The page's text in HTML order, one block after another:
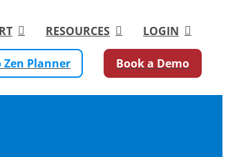
RESOURCES LOGIN
Planner Book a Demo